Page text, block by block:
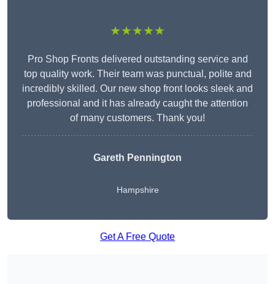
★★★★★
Pro Shop Fronts delivered outstanding service and
top quality work. Their team was punctual, polite and
incredibly skilled. Our new shop front looks sleek and
professional and it has already caught the attention
of many customers. Thank you!
Gareth Pennington
Hampshire
Get A Free Quote